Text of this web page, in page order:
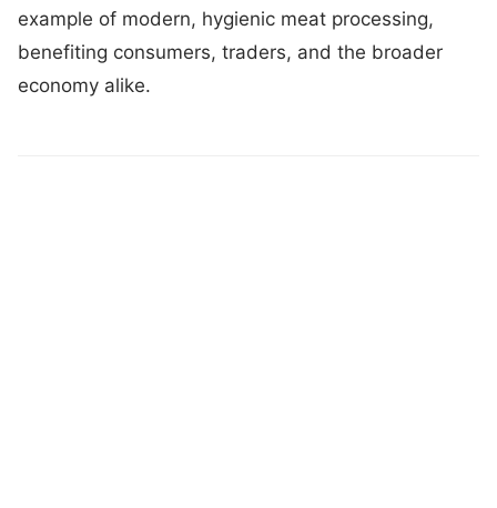
example of modern, hygienic meat processing,
benefiting consumers, traders, and the broader
economy alike.